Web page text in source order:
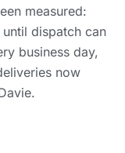
measured:
dispatch can
business day,
now